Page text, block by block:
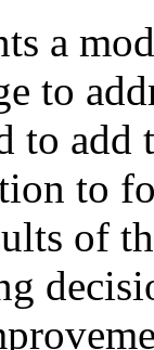
a
to
to add
to
of